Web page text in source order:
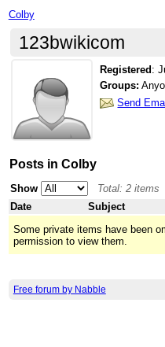
Colby
123bwikicom
Registered :
Groups:
Send
Posts in Colby
Show
Total: 2 items
Date
Subject
Some private items have been
permission to view them.
Free forum by Nabble